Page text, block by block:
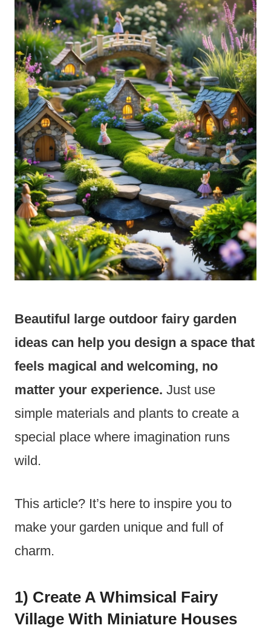
Beautiful large outdoor fairy garden
ideas can help you design a space that
feels magical and welcoming, no
matter your experience. Just use
simple materials and plants to create a
special place where imagination runs
wild.
This article? It’s here to inspire you to
make your garden unique and full of
charm.
1) Create A Whimsical Fairy
Village With Miniature Houses